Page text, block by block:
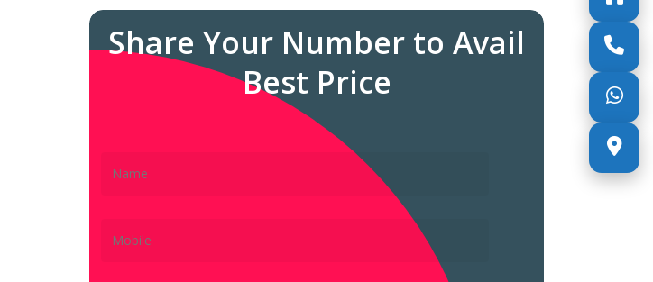
Share Your Number to Avail
Best Price